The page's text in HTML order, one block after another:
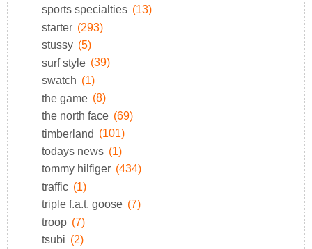
sports specialties (13)
starter (293)
stussy (5)
surf style (39)
swatch (1)
the game (8)
the north face (69)
timberland (101)
todays news (1)
tommy hilfiger (434)
traffic (1)
triple f.a.t. goose (7)
troop (7)
tsubi (2)